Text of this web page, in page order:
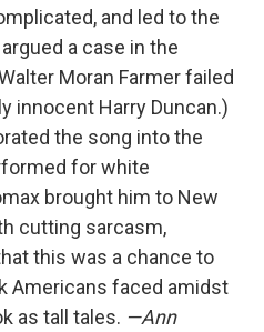
and led to the
a case in the
Moran Farmer failed
innocent Harry Duncan.)
the song into the
for white
brought him to New
cutting sarcasm,
this was a chance to
Americans faced amidst
as tall tales. —Ann